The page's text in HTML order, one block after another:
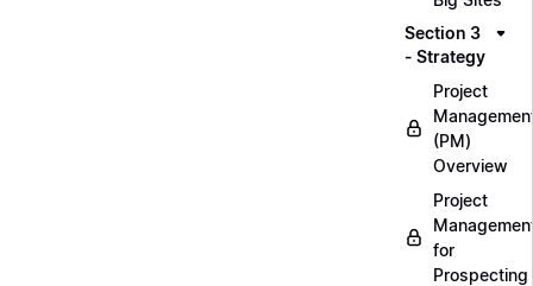
Section 3
- Strategy
Project
(PM)
Overview
Project
for
Prospecting